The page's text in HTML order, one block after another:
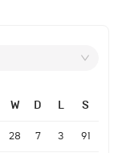
W D L S
28 7 3 91